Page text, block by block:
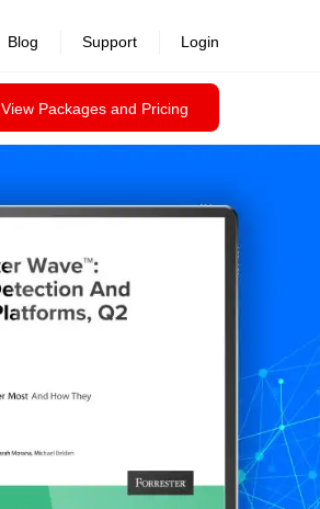
View Packages and Pricing
Blog Support Login